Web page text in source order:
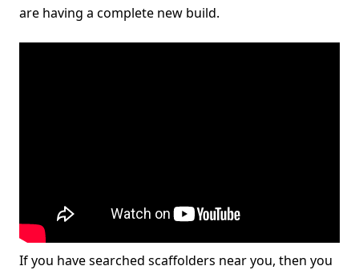
are having a complete new build.
If you have searched scaffolders near you, then you